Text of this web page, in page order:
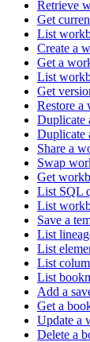
Retrieve
Get
List
Create a
Get a
List
Get
Restore a
Duplicate
Duplicate
Share a
Swap
Get
List SQL
List
Save a
List
List
List
List
Add a
Get a
Update a
Delete a